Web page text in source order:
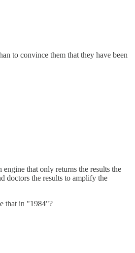
to convince them that they have been
that only returns the results the
doctors the results to amplify the
that in "1984"?